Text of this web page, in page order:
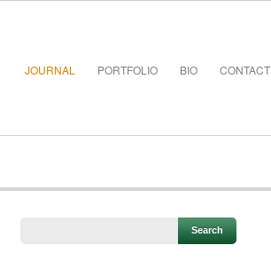
JOURNAL PORTFOLIO BIO CONTACT